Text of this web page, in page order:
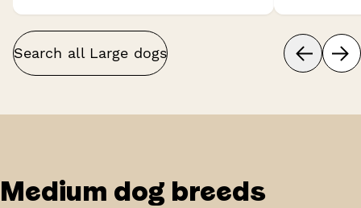
Search all Large dogs
Medium dog breeds